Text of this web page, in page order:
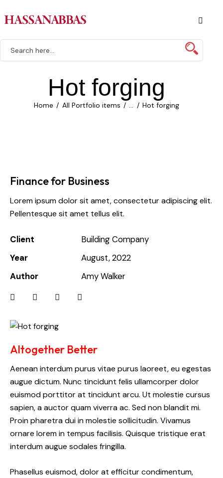
Hot forging
Home All Portfolio items ... Hot forging
Finance for Business
Lorem ipsum dolor sit amet, consectetur adipiscing elit.
Pellentesque sit amet tellus elit.
Client
Building Company
Year
August, 2022
Author
Amy Walker
Altogether Better
Aenean interdum purus vitae purus laoreet, eu egestas
augue dictum. Nunc tincidunt felis ullamcorper dolor
euismod porttitor at tincidunt arcu. Ut molestie cursus
sapien, a auctor quam viverra ac. Sed non blandit mi.
Proin pharetra dui in molestie sollicitudin. Vivamus
ornare lorem in tempus facilisis. Quisque tristique erat
interdum augue sodales fringilla.
Phasellus euismod, dolor at efficitur condimentum,